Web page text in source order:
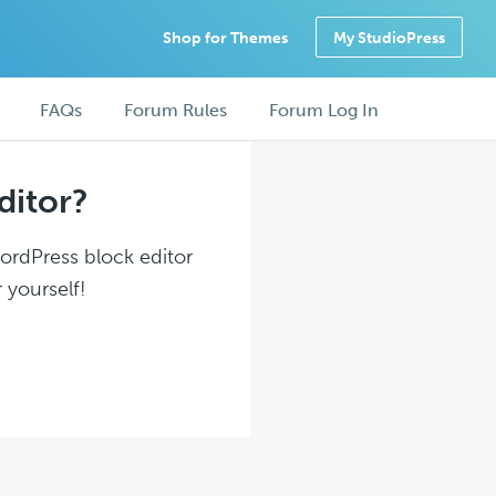
Shop for Themes My StudioPress
FAQs Forum Rules Forum Log In
block editor
yourself!